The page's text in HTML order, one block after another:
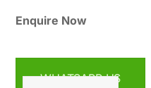
Enquire Now
WHATSAPP US